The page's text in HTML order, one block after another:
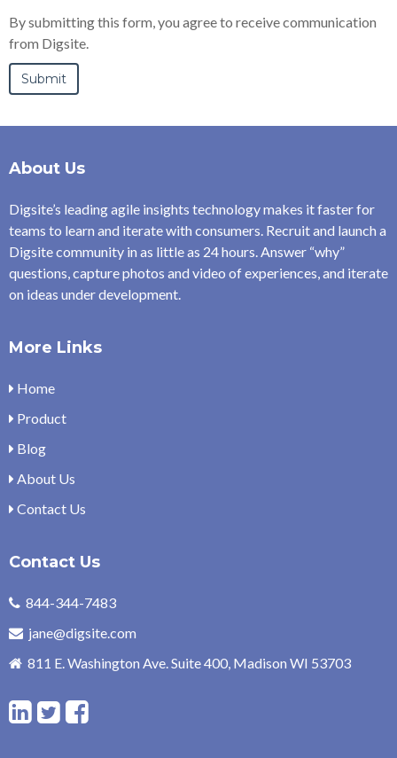
By submitting this form, you agree to receive communication
from Digsite.
About Us
Digsite’s leading agile insights technology makes it faster for
teams to learn and iterate with consumers. Recruit and launch a
Digsite community in as little as 24 hours. Answer “why”
questions, capture photos and video of experiences, and iterate
on ideas under development.
More Links
Home
Product
Blog
About Us
Contact Us
Contact Us
844-344-7483
jane@digsite.com
811 E. Washington Ave. Suite 400, Madison WI 53703
L
T